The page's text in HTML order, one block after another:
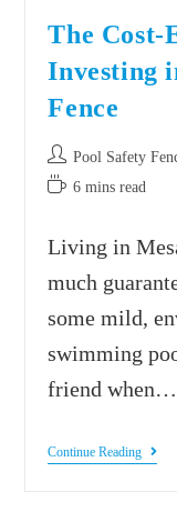
The Cost-
Investing
Fence
Pool Safety
6 mins read
Living in
much
some mild,
swimming
friend when…
Continue Reading